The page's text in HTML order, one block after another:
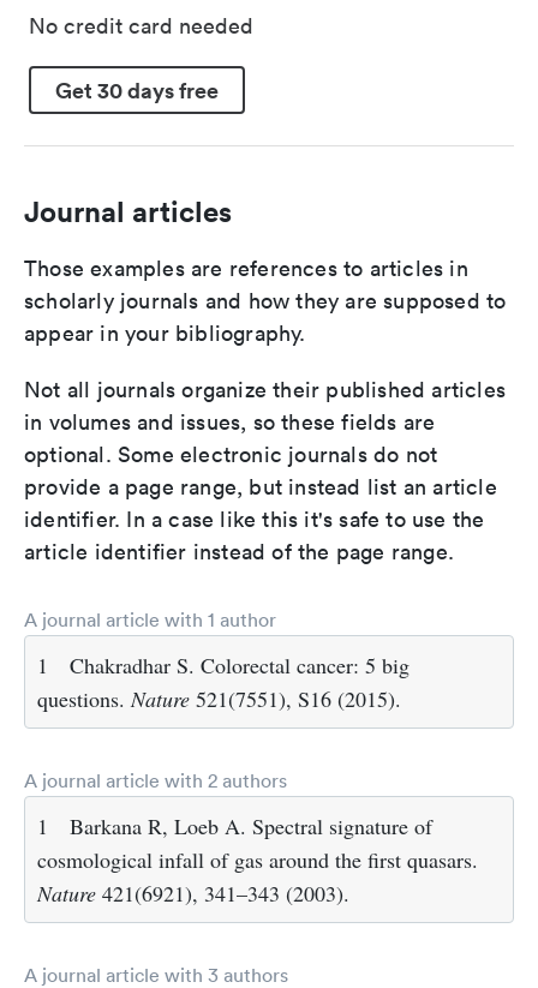
No credit card needed
Get 30 days free
Journal articles
Those examples are references to articles in
scholarly journals and how they are supposed to
appear in your bibliography.
Not all journals organize their published articles
in volumes and issues, so these fields are
optional. Some electronic journals do not
provide a page range, but instead list an article
identifier. In a case like this it's safe to use the
article identifier instead of the page range.
A journal article with 1 author
1
Chakradhar S. Colorectal cancer: 5 big
questions.Nature 521(7551), S16 (2015).
A journal article with 2 authors
1
Barkana R, Loeb A. Spectral signature of
cosmological infall of gas around the first quasars.
Nature 421(6921), 341–343 (2003).
A journal article with 3 authors